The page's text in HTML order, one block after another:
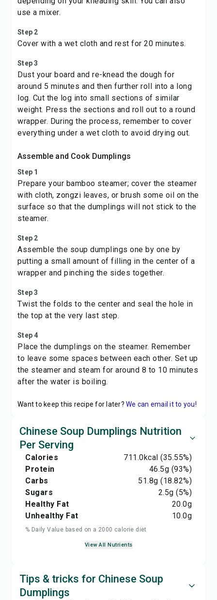
use a mixer.
Step 2
Cover with a wet cloth and rest for 20 minutes.
Step 3
Dust your board and re-knead the dough for
around 5 minutes and then further roll into a long
log. Cut the log into small sections of similar
weight. Press the sections and roll out to a round
wrapper. During the process, remember to cover
everything under a wet cloth to avoid drying out.
Assemble and Cook Dumplings
Step 1
Prepare your bamboo steamer; cover the steamer
with cloth, zongzi leaves, or brush some oil on the
surface so that the dumplings will not stick to the
steamer.
Step 2
Assemble the soup dumplings one by one by
putting a small amount of filling in the center of a
wrapper and pinching the sides together.
Step 3
Twist the folds to the center and seal the hole in
the top at the very last step.
Step 4
Place the dumplings on the steamer. Remember
to leave some spaces between each other. Set up
the steamer and steam for around 8 to 10 minutes
after the water is boiling.
Want to keep this recipe for later? We can email it to you!
Chinese Soup Dumplings Nutrition
Per Serving
Calories 711.0kcal (35.55%)
Protein
46.5g (93%)
Carbs
51.8g (18.82%)
Sugars
2.5g (5%)
Healthy Fat
20.0g
Unhealthy Fat
10.0g
% Daily Value based on a 2000 calorie diet
View All Nutrients
Tips & tricks for Chinese Soup
Dumplings